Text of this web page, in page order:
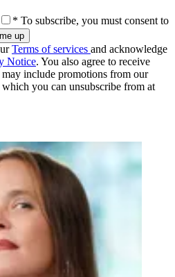
* To subscribe, you must consent to
Terms of services and acknowledge
Notice. You also agree to receive
include promotions from our
which you can unsubscribe from at